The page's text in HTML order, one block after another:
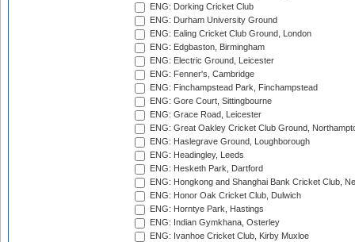
ENG: Dorking Cricket Club
ENG: Durham University Ground
ENG: Ealing Cricket Club Ground, London
ENG: Edgbaston, Birmingham
ENG: Electric Ground, Leicester
ENG: Fenner's, Cambridge
ENG: Finchampstead Park, Finchampstead
ENG: Gore Court, Sittingbourne
ENG: Grace Road, Leicester
ENG: Great Oakley Cricket Club Ground,
ENG: Haslegrave Ground, Loughborough
ENG: Headingley, Leeds
ENG: Hesketh Park, Dartford
ENG: Hongkong and Shanghai Bank Cricket Club,
ENG: Honor Oak Cricket Club, Dulwich
ENG: Horntye Park, Hastings
ENG: Indian Gymkhana, Osterley
ENG: Ivanhoe Cricket Club, Kirby Muxloe